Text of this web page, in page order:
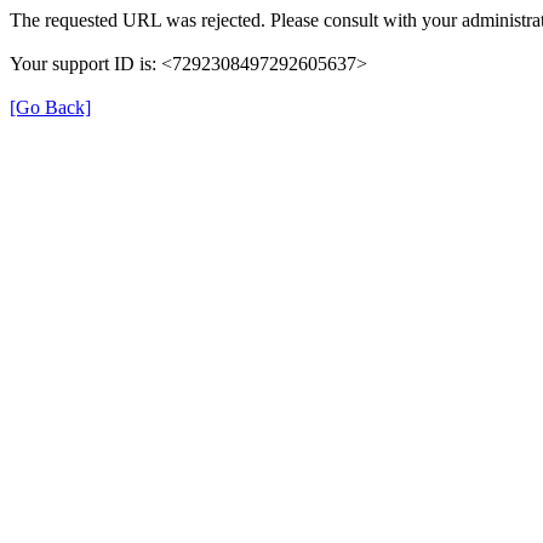
The requested URL was rejected. Please consult with your
Your support ID is: <7292308497292605637>
[Go Back]